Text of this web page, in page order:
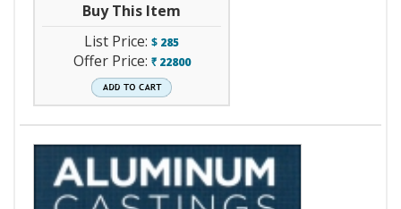
Buy This Item
List Price: $ 285
Offer Price: ` 22800